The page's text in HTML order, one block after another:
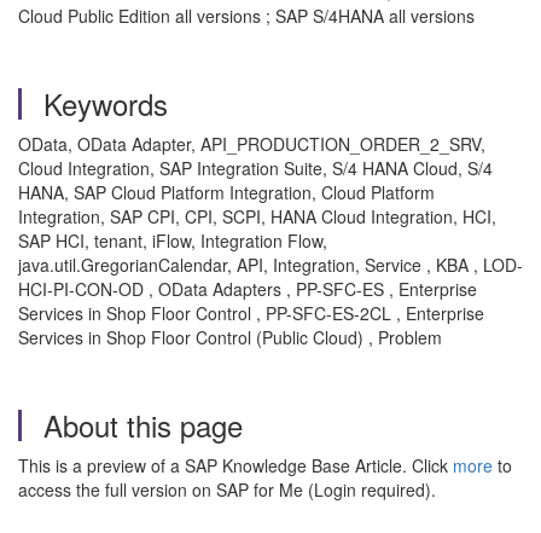
Cloud Public Edition all versions ; SAP S/4HANA all versions
Keywords
OData, OData Adapter, API_PRODUCTION_ORDER_2_SRV,
Cloud Integration, SAP Integration Suite, S/4 HANA Cloud, S/4
HANA, SAP Cloud Platform Integration, Cloud Platform
Integration, SAP CPI, CPI, SCPI, HANA Cloud Integration, HCI,
SAP HCI, tenant, iFlow, Integration Flow,
java.util.GregorianCalendar, API, Integration, Service , KBA , LOD-
HCI-PI-CON-OD , OData Adapters , PP-SFC-ES , Enterprise
Services in Shop Floor Control , PP-SFC-ES-2CL , Enterprise
Services in Shop Floor Control (Public Cloud) , Problem
About this page
This is a preview of a SAP Knowledge Base Article. Click more to
access the full version on SAP for Me (Login required).